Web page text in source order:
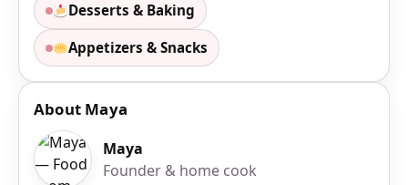
Desserts & Baking
Appetizers & Snacks
About Maya
Maya
Founder & home cook